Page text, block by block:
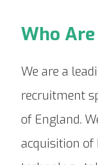
Who
We are a
recruitment
of England.
acquisition